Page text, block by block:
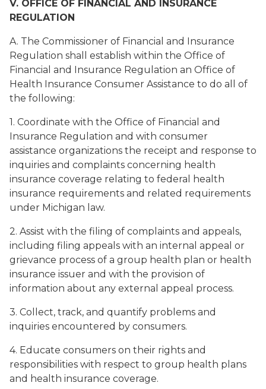
V. OFFICE OF FINANCIAL AND INSURANCE
REGULATION
A. The Commissioner of Financial and Insurance
Regulation shall establish within the Office of
Financial and Insurance Regulation an Office of
Health Insurance Consumer Assistance to do all of
the following:
1. Coordinate with the Office of Financial and
Insurance Regulation and with consumer
assistance organizations the receipt and response to
inquiries and complaints concerning health
insurance coverage relating to federal health
insurance requirements and related requirements
under Michigan law.
2. Assist with the filing of complaints and appeals,
including filing appeals with an internal appeal or
grievance process of a group health plan or health
insurance issuer and with the provision of
information about any external appeal process.
3. Collect, track, and quantify problems and
inquiries encountered by consumers.
4. Educate consumers on their rights and
responsibilities with respect to group health plans
and health insurance coverage.